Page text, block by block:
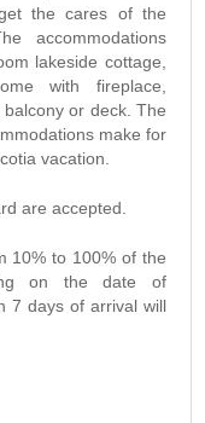
the cares of the
accommodations
lakeside cottage,
with fireplace,
or deck. The
make for
vacation.
are accepted.
10% to 100% of the
on the date of
7 days of arrival will